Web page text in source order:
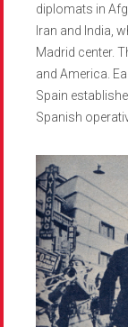
diplomats in
Iran and India,
Madrid center.
and America.
Spain
Spanish